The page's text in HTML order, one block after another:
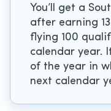
You’ll get a
after earning
flying 100
calendar year.
of the year in
next calendar